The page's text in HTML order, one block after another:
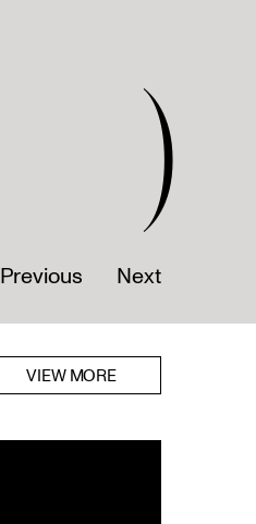
)
Previous Next
VIEW MORE